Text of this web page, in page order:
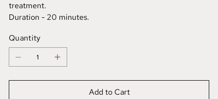
treatment.
Duration - 20 minutes.
Quantity
Add to Cart